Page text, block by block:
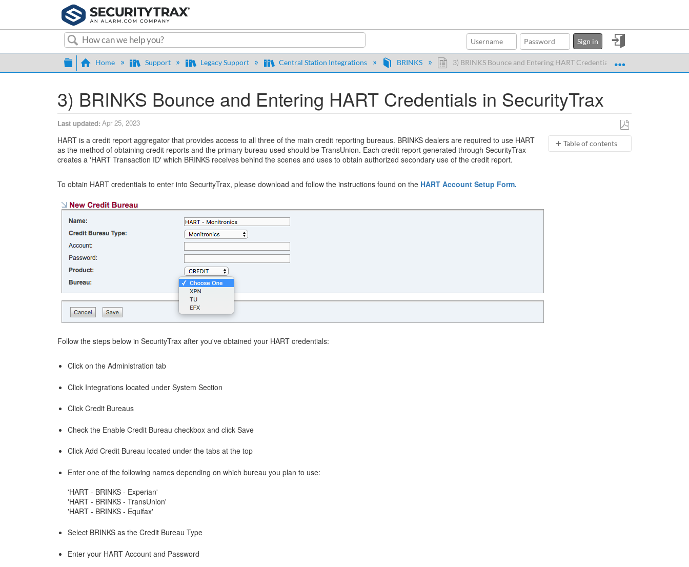
Search
Sign in
in
Expand/collapse global hierarchy
Home Support Legacy Support Central Station Integrations BRINKS 3) BRINKS Bounce and Entering HART Credentials in SecurityTrax
3) BRINKS Bounce and Entering HART Credentials in SecurityTrax
Last updated Apr 25, 2023
Save
PDF
Table of contents
HART is a credit report aggregator that provides access to all three of the main credit reporting bureaus. BRINKS dealers are required to use HART
as the method of obtaining credit reports and the primary bureau used should be TransUnion. Each credit report generated through SecurityTrax
creates a 'HART Transaction ID' which BRINKS receives behind the scenes and uses to obtain authorized secondary use of the credit report.
To obtain HART credentials to enter into SecurityTrax, please download and follow the instructions found on the HART Account Setup Form.
Follow the steps below in SecurityTrax after you've obtained your HART credentials:
Click on the Administration tab
Click Integrations located under System Section
Click Credit Bureaus
Check the Enable Credit Bureau checkbox and click Save
Click Add Credit Bureau located under the tabs at the top
Enter one of the following names depending on which bureau you plan to use:
'HART - BRINKS - Experian'
'HART - BRINKS - TransUnion'
'HART - BRINKS - Equifax'
Select BRINKS as the Credit Bureau Type
Enter your HART Account and Password